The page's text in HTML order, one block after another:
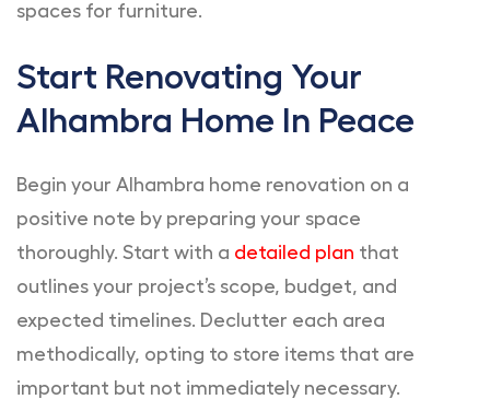
spaces for furniture.
Start Renovating Your
Alhambra Home In Peace
Begin your Alhambra home renovation on a
positive note by preparing your space
thoroughly. Start with a detailed plan that
outlines your project’s scope, budget, and
expected timelines. Declutter each area
methodically, opting to store items that are
important but not immediately necessary.